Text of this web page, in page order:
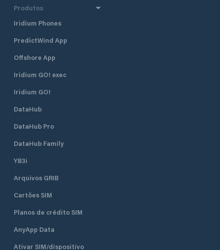
Produtos
Iridium Phones
PredictWind App
Offshore App
Iridium GO! exec
Iridium GO!
DataHub
DataHub Pro
DataHub Family
YB3i
Arquivos GRIB
Cartões SIM
Planos de crédito SIM
AnyApp Data
Ativar SIM/dispositivo